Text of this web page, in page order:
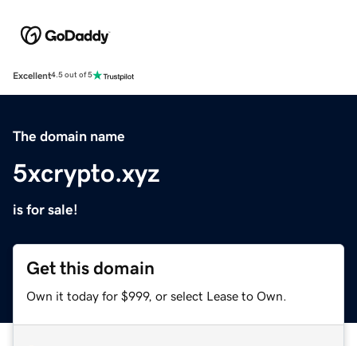
Excellent4.5 out of 5
The domain name
5xcrypto.xyz
is for sale!
Get this domain
Own it today for $999, or select Lease to Own.